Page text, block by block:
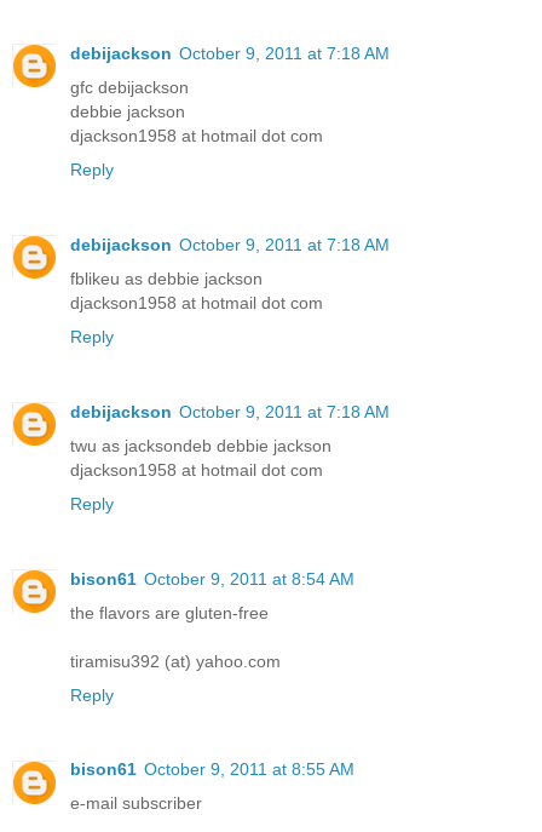
debijackson October 9, 2011 at 7:18 AM
gfc debijackson
debbie jackson
djackson1958 at hotmail dot com
Reply
debijackson October 9, 2011 at 7:18 AM
fblikeu as debbie jackson
djackson1958 at hotmail dot com
Reply
debijackson October 9, 2011 at 7:18 AM
twu as jacksondeb debbie jackson
djackson1958 at hotmail dot com
Reply
bison61 October 9, 2011 at 8:54 AM
the flavors are gluten-free
tiramisu392 (at) yahoo.com
Reply
bison61 October 9, 2011 at 8:55 AM
e-mail subscriber